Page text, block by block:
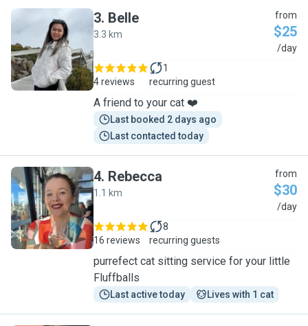
B
3. Belle
3.3 km
from
$25
/day
4 reviews
1
recurring guest
A friend to your cat ❤️
Last booked 2 days ago
Last contacted today
R
4. Rebecca
1.1 km
from
$30
/day
16 reviews
8
recurring guests
purrefect cat sitting service for your little
Fluffballs
Last active today Lives with 1 cat